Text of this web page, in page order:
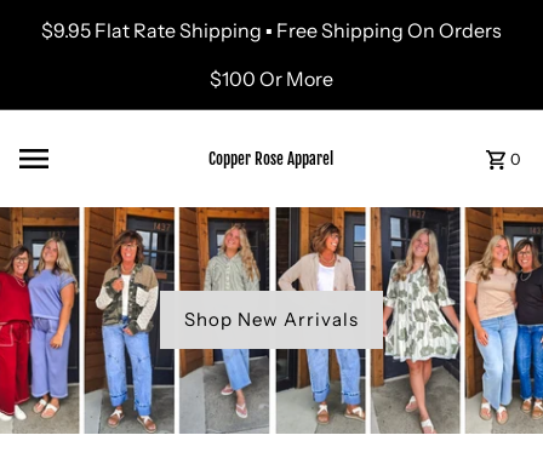
Skip to content
$9.95 Flat Rate Shipping ▪ Free Shipping On Orders
$100 Or More
Copper Rose Apparel 0
Shop New Arrivals